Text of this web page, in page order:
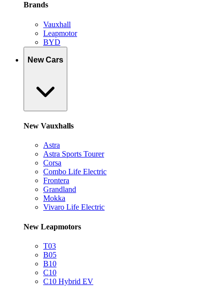
Brands
Vauxhall
Leapmotor
BYD
New Cars
New Vauxhalls
Astra
Astra Sports Tourer
Corsa
Combo Life Electric
Frontera
Grandland
Mokka
Vivaro Life Electric
New Leapmotors
T03
B05
B10
C10
C10 Hybrid EV